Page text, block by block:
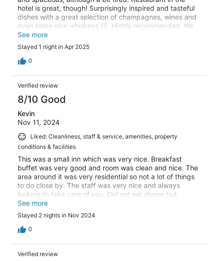
hotel is great, though! Surprisingly inspired and tasteful
dishes with a great selection of champagnes, wines and
even some nice whiskeys (!). Highly recommended. We
didn’t take the breakfast, so I can’t comment on that.
See more
Stayed 1 night in Apr 2025
0
Verified review
8/10 Good
Kevin
Nov 11, 2024
Liked: Cleanliness, staff & service, amenities, property
conditions & facilities
This was a small inn which was very nice. Breakfast
buffet was very good and room was clean and nice. The
area around it was very residential so not a lot of things
to do close by. The staff was very nice and always
looking to take care of you. Did not eat dinner but
restaurant always seemed full so good sign many locals.
Good access to lots of attractions by car and well worth
the cost.
See more
Stayed 2 nights in Nov 2024
0
Verified review